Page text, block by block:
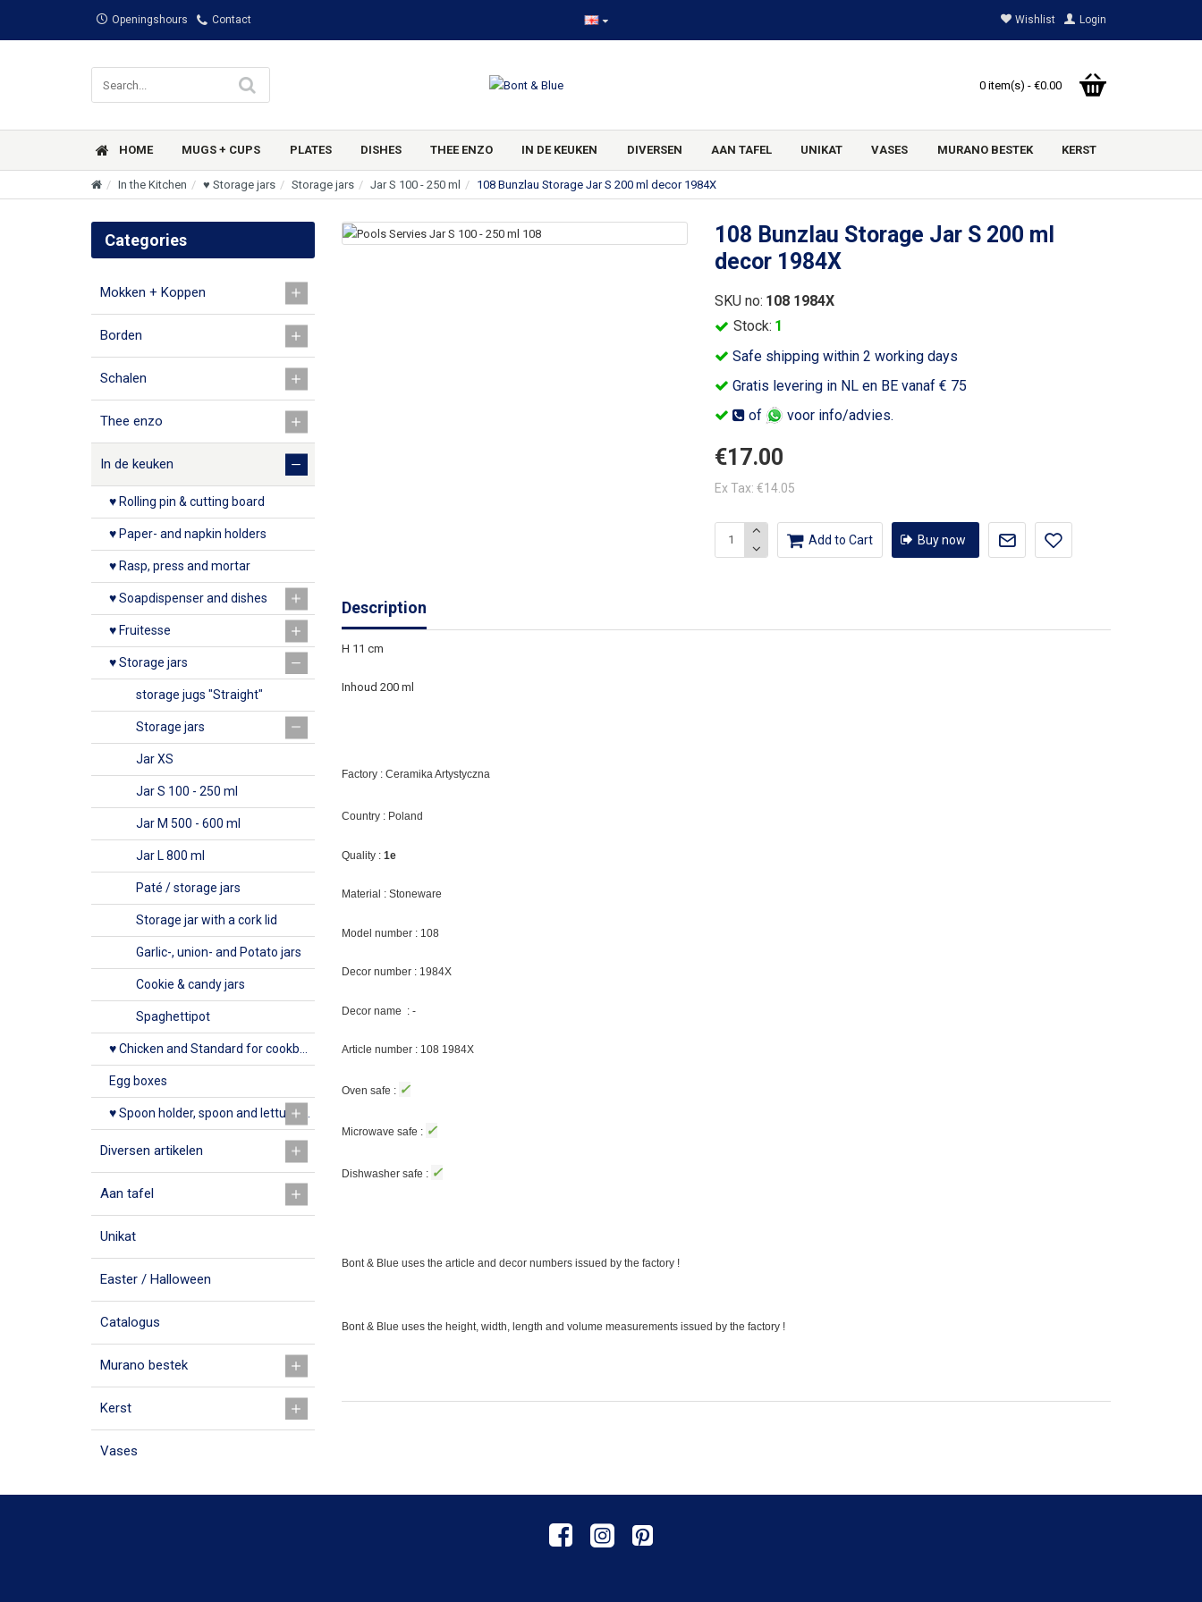
Openingshours Contact Wishlist Login
0 item(s) - €0.00
HOME MUGS + CUPS PLATES DISHES THEE ENZO IN DE KEUKEN DIVERSEN AAN TAFEL UNIKAT VASES MURANO BESTEK KERST
In the Kitchen ♥ Storage jars Storage jars Jar S 100 - 250 ml 108 Bunzlau Storage Jar S 200 ml decor 1984X
Categories
Mokken + Koppen
Borden
Schalen
Thee enzo
In de keuken
♥ Rolling pin & cutting board
♥ Paper- and napkin holders
♥ Rasp, press and mortar
♥ Soapdispenser and dishes
♥ Fruitesse
♥ Storage jars
storage jugs "Straight"
Storage jars
Jar XS
Jar S 100 - 250 ml
Jar M 500 - 600 ml
Jar L 800 ml
Paté / storage jars
Storage jar with a cork lid
Garlic-, union- and Potato jars
Cookie & candy jars
Spaghettipot
Egg boxes
Diversen artikelen
Aan tafel
Unikat
Easter / Halloween
Catalogus
Murano bestek
Kerst
Vases
108 Bunzlau Storage Jar S 200 ml
decor 1984X
Safe shipping within 2 working days
Gratis levering in NL en BE vanaf € 75
of
voor info/advies.
Stock: 1
SKU no: 108 1984X
€17.00
Ex Tax: €14.05
Add to Cart Buy now
Description
H 11 cm
Inhoud 200 ml
Factory : Ceramika Artystyczna
Country : Poland
Quality : 1e
Material : Stoneware
Model number : 108
Decor number : 1984X
Decor name : -
Article number : 108 1984X
Oven safe : ✓
Microwave safe : ✓
Dishwasher safe : ✓
Bont & Blue uses the article and decor numbers issued by the factory !
Bont & Blue uses the height, width, length and volume measurements issued by the factory !